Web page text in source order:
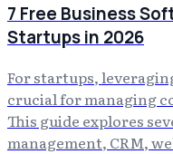
7 Free Business
Startups in 2026
For startups,
crucial for managing
This guide explores
management, CRM,